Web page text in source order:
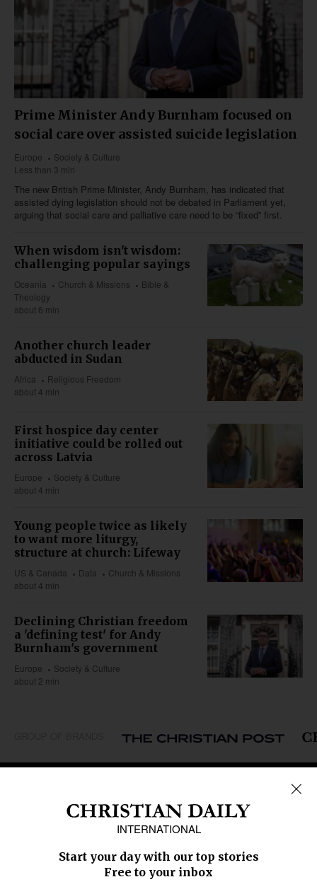
Prime Minister Andy Burnham focused on
social care over assisted suicide legislation
Europe
Society & Culture
Less than 3 min
The new British Prime Minister, Andy Burnham, has indicated that
assisted dying legislation should not be debated in Parliament yet,
arguing that social care and palliative care need to be “fixed” first.
When wisdom isn't wisdom:
challenging popular sayings
Oceania Church & Missions
Bible &
Theology
about 6 min
Another church leader
abducted in Sudan
Africa
Religious Freedom
about 4 min
First hospice day center
initiative could be rolled out
across Latvia
Europe
Society & Culture
about 4 min
Young people twice as likely
to want more liturgy,
structure at church: Lifeway
US & Canada Data
Church & Missions
about 4 min
Declining Christian freedom
a 'defining test' for Andy
Burnham's government
Europe
Society & Culture
about 2 min
Caribbean
Middle East
Oceania
Latin America
SECTIONS
Education